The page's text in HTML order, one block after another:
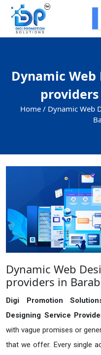
Dynamic
Home / Dynamic Web
Dynamic Web
providers in
Digi Promotion
Designing Service
with vague promises or
that we offer. Every single